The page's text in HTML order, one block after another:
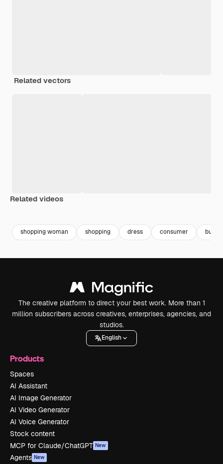
Related vectors
Related videos
shopping woman shopping dress consumer buyer
The creative platform to direct your best work. More than 1
million subscribers across creatives, enterprises, agencies, and
studios.
English
Products
Spaces
AI Assistant
AI Image Generator
AI Video Generator
AI Voice Generator
Stock content
MCP for Claude/ChatGPT New
Agents New